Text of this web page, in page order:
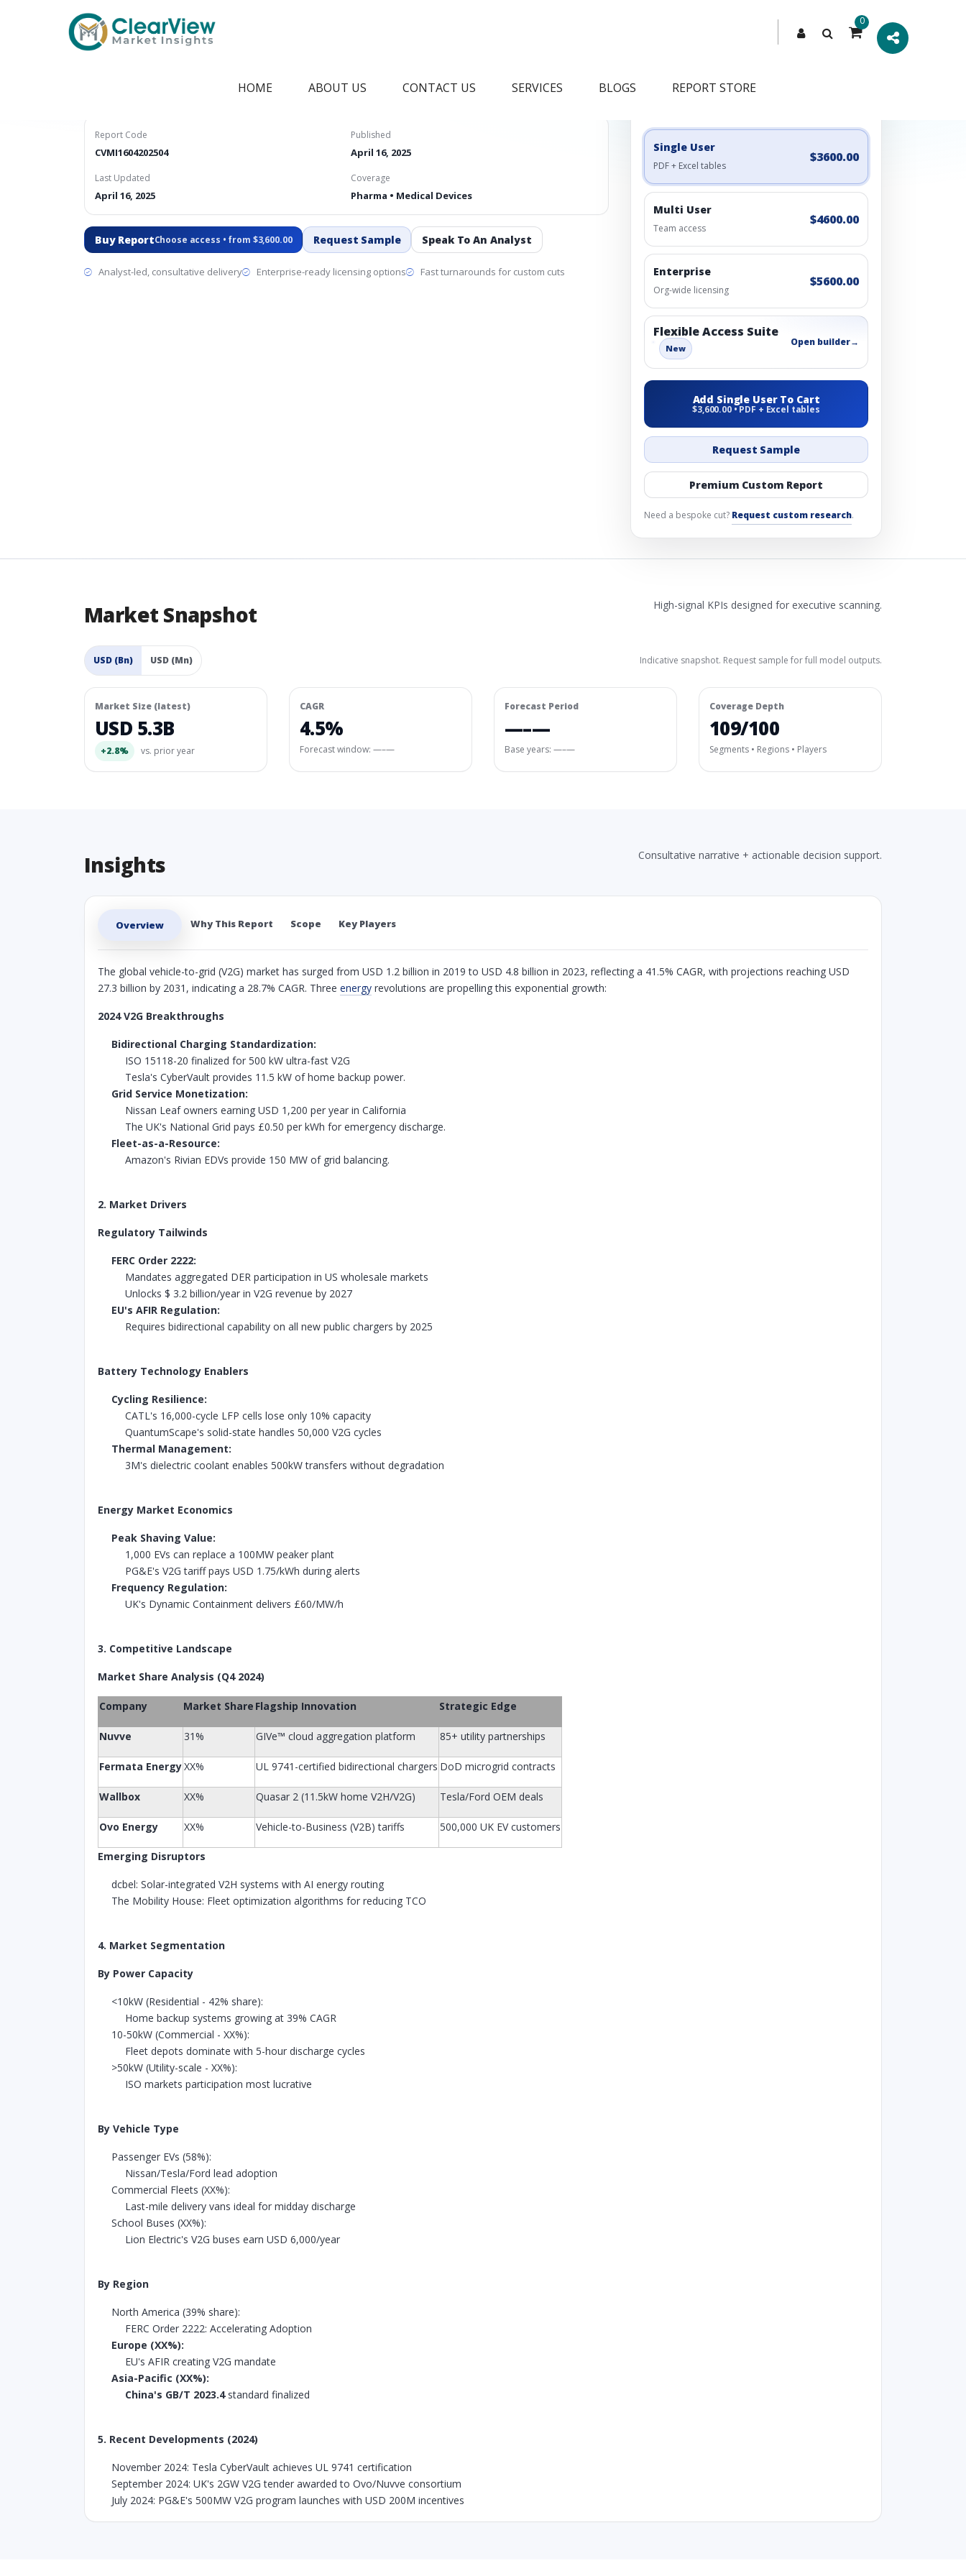
0
HOME ABOUT US CONTACT US SERVICES BLOGS REPORT STORE
V2G Technologies Market
Report Code
CVMI1604202504
Published
April 16, 2025
Last Updated
April 16, 2025
Coverage
Pharma • Medical Devices
Buy ReportChoose access • from $3,600.00 Request Sample Speak To An Analyst
Analyst-led, consultative delivery Enterprise-ready licensing options Fast turnarounds for custom cuts
Engagement Options
Single User
PDF + Excel tables
$3600.00
Multi User
Team access
$4600.00
Enterprise
Org-wide licensing
$5600.00
Flexible Access Suite
New
Open builder→
Add Single User To Cart
$3,600.00 • PDF + Excel tables
Request Sample
Premium Custom Report
Need a bespoke cut? Request custom research.
Market Snapshot High-signal KPIs designed for executive scanning.
USD (Bn) USD (Mn) Indicative snapshot. Request sample for full model outputs.
Market Size (latest)
USD 5.3B
+2.8% vs. prior year
CAGR
4.5%
Forecast window: —–—
Forecast Period
—–—
Base years: —–—
Coverage Depth
109/100
Segments • Regions • Players
Insights Consultative narrative + actionable decision support.
Overview Why This Report Scope Key Players
The global vehicle-to-grid (V2G) market has surged from USD 1.2 billion in 2019 to USD 4.8 billion in 2023, reflecting a 41.5% CAGR, with projections reaching USD
27.3 billion by 2031, indicating a 28.7% CAGR. Three energy revolutions are propelling this exponential growth:
2024 V2G Breakthroughs
Bidirectional Charging Standardization:
ISO 15118-20 finalized for 500 kW ultra-fast V2G
Tesla's CyberVault provides 11.5 kW of home backup power.
Grid Service Monetization:
Nissan Leaf owners earning USD 1,200 per year in California
The UK's National Grid pays £0.50 per kWh for emergency discharge.
Fleet-as-a-Resource:
Amazon's Rivian EDVs provide 150 MW of grid balancing.
2. Market Drivers
Regulatory Tailwinds
FERC Order 2222:
Mandates aggregated DER participation in US wholesale markets
Unlocks $ 3.2 billion/year in V2G revenue by 2027
EU's AFIR Regulation:
Requires bidirectional capability on all new public chargers by 2025
Battery Technology Enablers
Cycling Resilience:
CATL's 16,000-cycle LFP cells lose only 10% capacity
QuantumScape's solid-state handles 50,000 V2G cycles
Thermal Management:
3M's dielectric coolant enables 500kW transfers without degradation
Energy Market Economics
Peak Shaving Value:
1,000 EVs can replace a 100MW peaker plant
PG&E's V2G tariff pays USD 1.75/kWh during alerts
Frequency Regulation:
UK's Dynamic Containment delivers £60/MW/h
3. Competitive Landscape
Market Share Analysis (Q4 2024)
Company Market Share Flagship Innovation Strategic Edge
Nuvve 31% GIVe™ cloud aggregation platform 85+ utility partnerships
Fermata EnergyXX% UL 9741-certified bidirectional chargers DoD microgrid contracts
Wallbox XX% Quasar 2 (11.5kW home V2H/V2G) Tesla/Ford OEM deals
Ovo Energy XX% Vehicle-to-Business (V2B) tariffs 500,000 UK EV customers
Emerging Disruptors
dcbel: Solar-integrated V2H systems with AI energy routing
The Mobility House: Fleet optimization algorithms for reducing TCO
4. Market Segmentation
By Power Capacity
<10kW (Residential - 42% share):
Home backup systems growing at 39% CAGR
10-50kW (Commercial - XX%):
Fleet depots dominate with 5-hour discharge cycles
>50kW (Utility-scale - XX%):
ISO markets participation most lucrative
By Vehicle Type
Passenger EVs (58%):
Nissan/Tesla/Ford lead adoption
Commercial Fleets (XX%):
Last-mile delivery vans ideal for midday discharge
School Buses (XX%):
Lion Electric's V2G buses earn USD 6,000/year
By Region
North America (39% share):
FERC Order 2222: Accelerating Adoption
Europe (XX%):
EU's AFIR creating V2G mandate
Asia-Pacific (XX%):
China's GB/T 2023.4standard finalized
5. Recent Developments (2024)
November 2024: Tesla CyberVault achieves UL 9741 certification
September 2024: UK's 2GW V2G tender awarded to Ovo/Nuvve consortium
July 2024: PG&E's 500MW V2G program launches with USD 200M incentives